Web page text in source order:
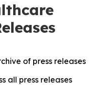
of press releases
all press releases